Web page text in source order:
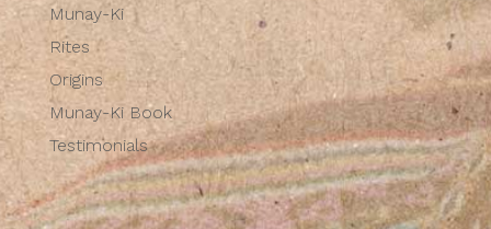
Munay-Ki
Rites
Origins
Munay-Ki Book
Testimonials